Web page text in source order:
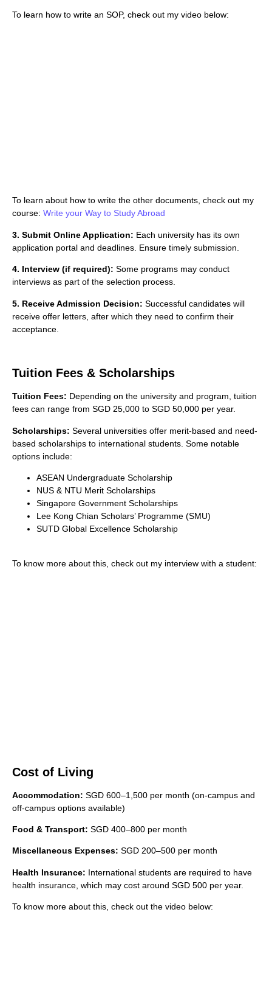
To learn how to write an SOP, check out my video below:
To learn about how to write the other documents, check out my
course: Write your Way to Study Abroad
3. Submit Online Application: Each university has its own
application portal and deadlines. Ensure timely submission.
4. Interview (if required): Some programs may conduct
interviews as part of the selection process.
5. Receive Admission Decision: Successful candidates will
receive offer letters, after which they need to confirm their
acceptance.
Tuition Fees & Scholarships
Tuition Fees: Depending on the university and program, tuition
fees can range from SGD 25,000 to SGD 50,000 per year.
Scholarships: Several universities offer merit-based and need-
based scholarships to international students. Some notable
options include:
ASEAN Undergraduate Scholarship
NUS & NTU Merit Scholarships
Singapore Government Scholarships
Lee Kong Chian Scholars’ Programme (SMU)
SUTD Global Excellence Scholarship
To know more about this, check out my interview with a student:
Cost of Living
Accommodation: SGD 600–1,500 per month (on-campus and
off-campus options available)
Food & Transport: SGD 400–800 per month
Miscellaneous Expenses: SGD 200–500 per month
Health Insurance: International students are required to have
health insurance, which may cost around SGD 500 per year.
To know more about this, check out the video below: